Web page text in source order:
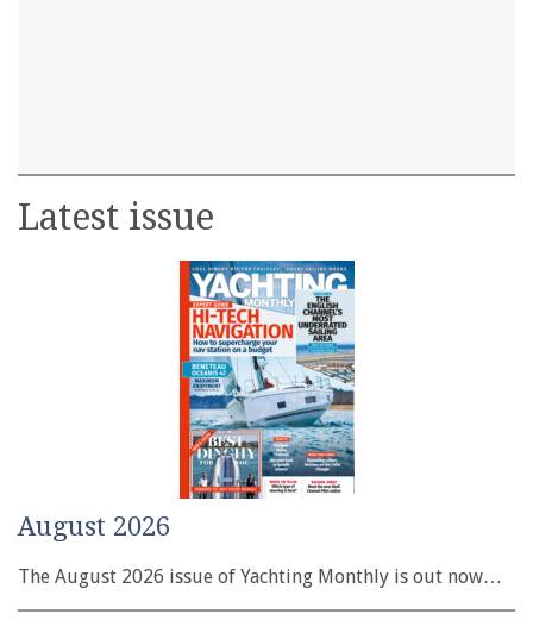
Latest issue
August 2026
The August 2026 issue of Yachting Monthly is out now…